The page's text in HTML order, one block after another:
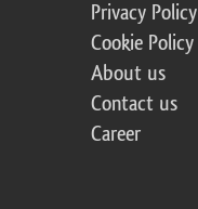
Privacy Policy
Cookie Policy
About us
Contact us
Career